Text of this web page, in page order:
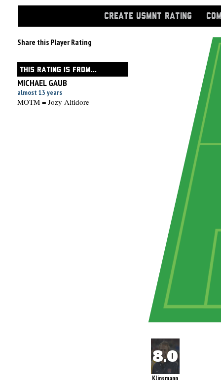
CREATE USMNT RATING
Share this Player Rating
THIS RATING IS FROM...
MICHAEL GAUB
almost 13 years
MOTM = Jozy Altidore
Klinsmann